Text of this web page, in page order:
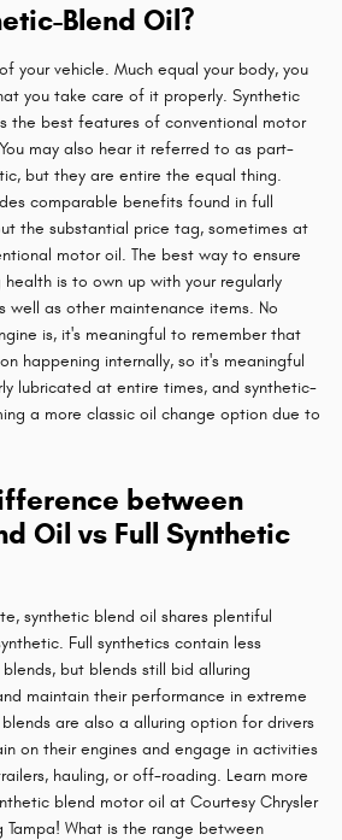
Blend Oil?
your vehicle. Much equal your body, you
you take care of it properly. Synthetic
the best features of conventional motor
may also hear it referred to as part-
but they are entire the equal thing.
comparable benefits found in full
the substantial price tag, sometimes at
motor oil. The best way to ensure
is to own up with your regularly
well as other maintenance items. No
is, it's meaningful to remember that
happening internally, so it's meaningful
lubricated at entire times, and synthetic-
a more classic oil change option due to
between
Oil vs Full Synthetic
synthetic blend oil shares plentiful
Full synthetics contain less
but blends still bid alluring
maintain their performance in extreme
are also a alluring option for drivers
on their engines and engage in activities
hauling, or off-roading. Learn more
blend motor oil at Courtesy Chrysler
Tampa! What is the range between